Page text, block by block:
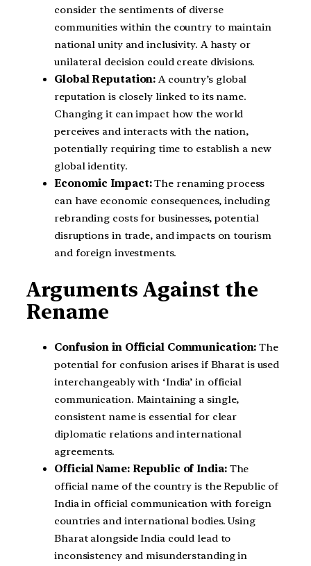
consider the sentiments of diverse
communities within the country to maintain
national unity and inclusivity. A hasty or
unilateral decision could create divisions.
Global Reputation: A country’s global
reputation is closely linked to its name.
Changing it can impact how the world
perceives and interacts with the nation,
potentially requiring time to establish a new
global identity.
Economic Impact:The renaming process
can have economic consequences, including
rebranding costs for businesses, potential
disruptions in trade, and impacts on tourism
and foreign investments.
Arguments Against the
Rename
Confusion in Official Communication: The
potential for confusion arises if Bharat is used
interchangeably with ‘India’ in official
communication. Maintaining a single,
consistent name is essential for clear
diplomatic relations and international
agreements.
Official Name: Republic of India:The
official name of the country is the Republic of
India in official communication with foreign
countries and international bodies. Using
Bharat alongside India could lead to
inconsistency and misunderstanding in